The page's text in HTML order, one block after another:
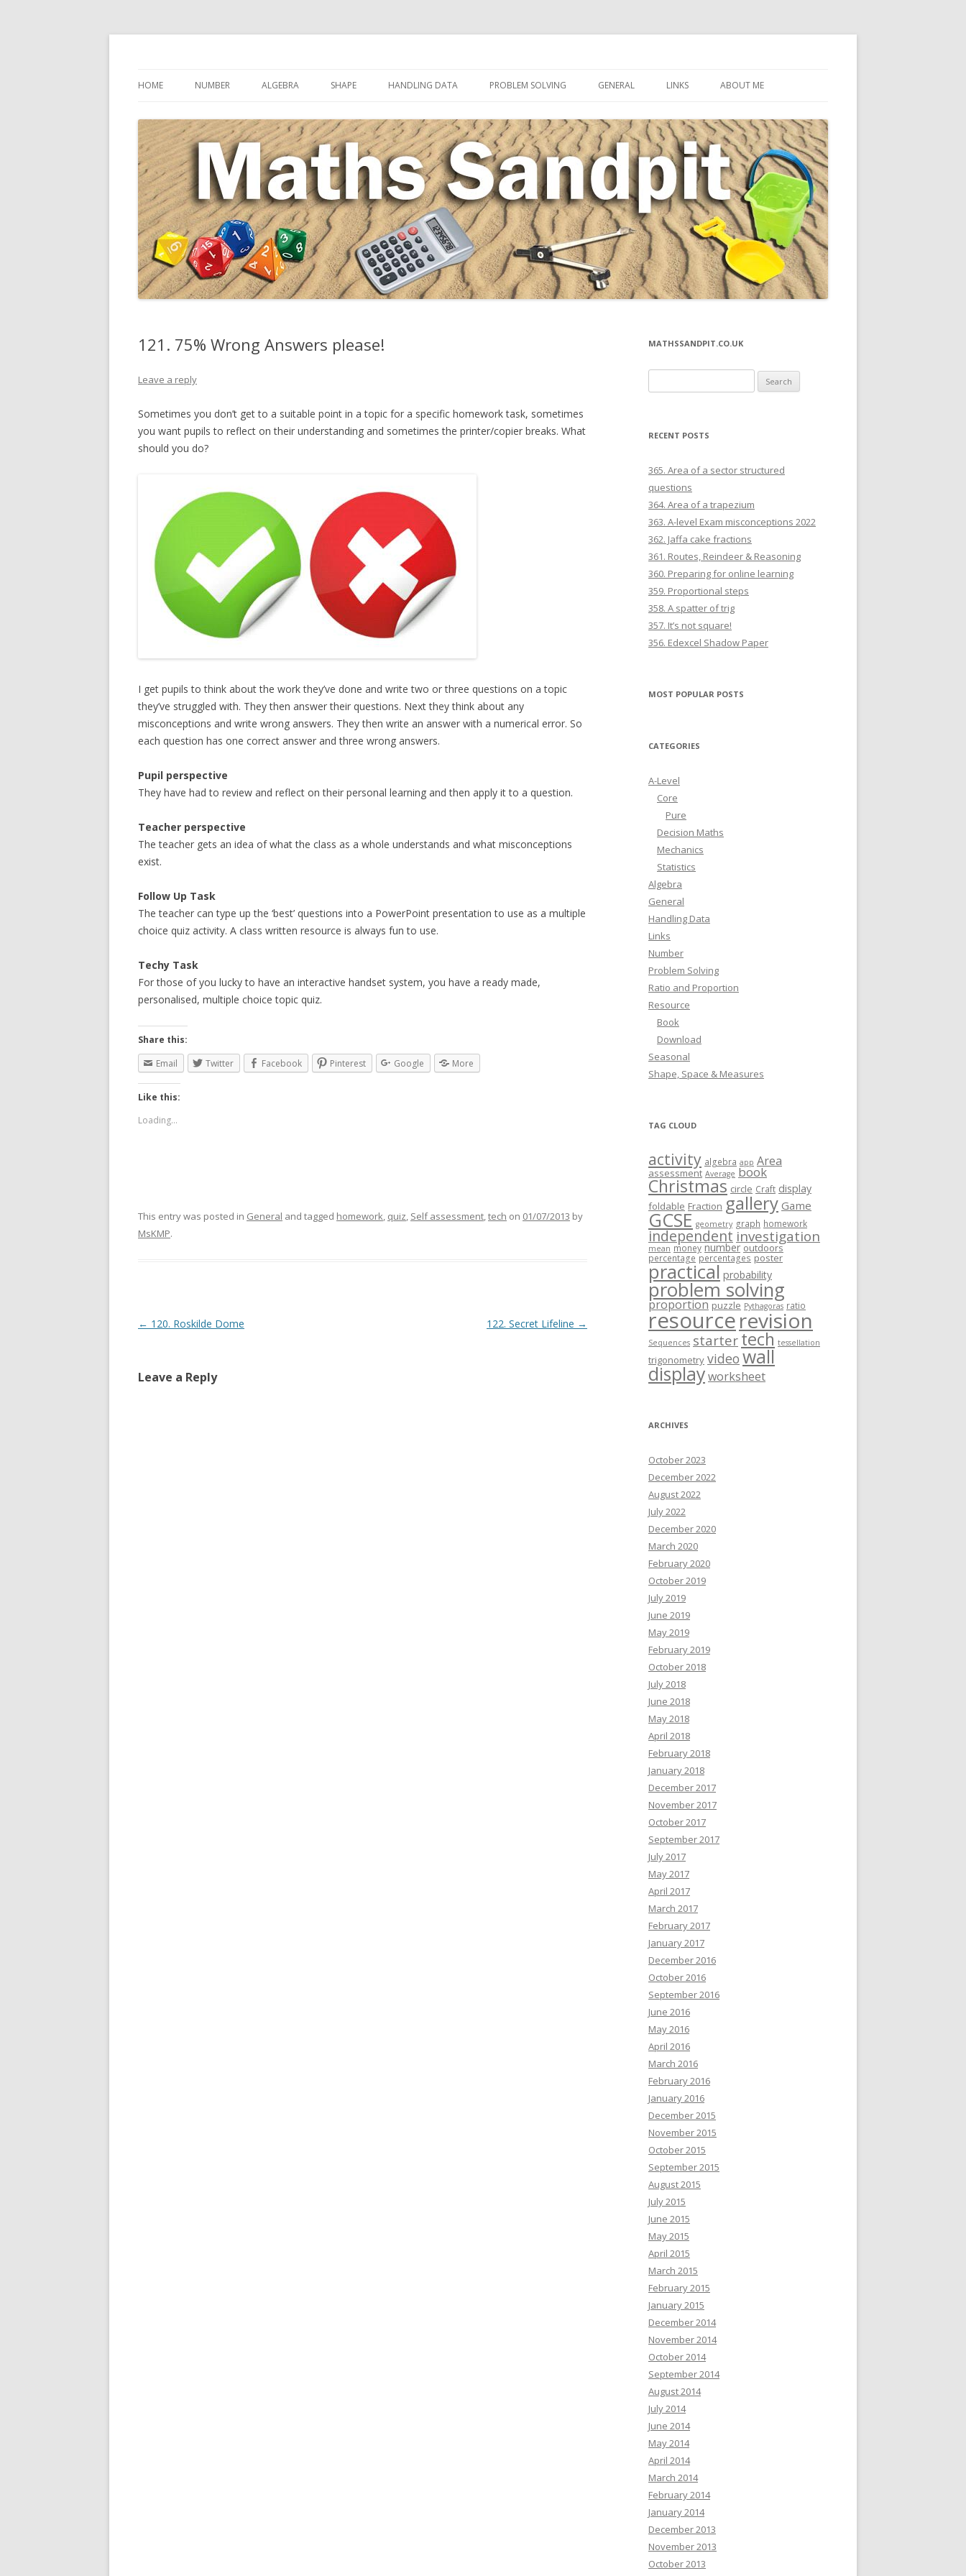
HOME NUMBER ALGEBRA SHAPE HANDLING DATA PROBLEM SOLVING GENERAL LINKS ABOUT ME
121. 75% Wrong Answers please!
Leave a reply
Sometimes you don’t get to a suitable point in a topic for a specific homework task, sometimes
you want pupils to reflect on their understanding and sometimes the printer/copier breaks. What
should you do?
I get pupils to think about the work they’ve done and write two or three questions on a topic
they’ve struggled with. They then answer their questions. Next they think about any
misconceptions and write wrong answers. They then write an answer with a numerical error. So
each question has one correct answer and three wrong answers.
Pupil perspective
They have had to review and reflect on their personal learning and then apply it to a question.
Teacher perspective
The teacher gets an idea of what the class as a whole understands and what misconceptions
exist.
Follow Up Task
The teacher can type up the ‘best’ questions into a PowerPoint presentation to use as a multiple
choice quiz activity. A class written resource is always fun to use.
Techy Task
For those of you lucky to have an interactive handset system, you have a ready made,
personalised, multiple choice topic quiz.
Share this:
Email
Twitter Facebook Pinterest Google More
Like this:
Loading...
This entry was posted in General and tagged homework, quiz, Self assessment,tech on 01/07/2013 by
MsKMP.
Post navigation
← 120. Roskilde Dome 122. Secret Lifeline →
Leave a Reply
MATHSSANDPIT.CO.UK
RECENT POSTS
365. Area of a sector structured
questions
364. Area of a trapezium
363. A-level Exam misconceptions 2022
362. Jaffa cake fractions
361. Routes, Reindeer & Reasoning
360. Preparing for online learning
359. Proportional steps
358. A spatter of trig
357. It’s not square!
356. Edexcel Shadow Paper
MOST POPULAR POSTS
CATEGORIES
A-Level
Core
Pure
Decision Maths
Mechanics
Statistics
Algebra
General
Handling Data
Links
Number
Problem Solving
Ratio and Proportion
Resource
Book
Download
Seasonal
Shape, Space & Measures
TAG CLOUD
activity algebra app Area
assessment Average book
Christmas circle Craft display
foldable Fraction gallery Game
GCSE geometry graph homework
independent investigation
mean money number outdoors
percentage percentages poster
practical probability
problem solving
proportion puzzle Pythagoras ratio
resourcerevision
Sequences startertech tessellation
trigonometry video wall
displayworksheet
ARCHIVES
October 2023
December 2022
August 2022
July 2022
December 2020
March 2020
February 2020
October 2019
July 2019
June 2019
May 2019
February 2019
October 2018
July 2018
June 2018
May 2018
April 2018
February 2018
January 2018
December 2017
November 2017
October 2017
September 2017
July 2017
May 2017
April 2017
March 2017
February 2017
January 2017
December 2016
October 2016
September 2016
June 2016
May 2016
April 2016
March 2016
February 2016
January 2016
December 2015
November 2015
October 2015
September 2015
August 2015
July 2015
June 2015
May 2015
April 2015
March 2015
February 2015
January 2015
December 2014
November 2014
October 2014
September 2014
August 2014
July 2014
June 2014
May 2014
April 2014
March 2014
February 2014
January 2014
December 2013
November 2013
October 2013